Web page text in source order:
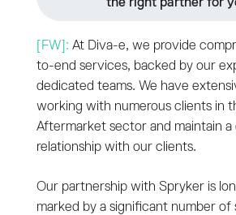
[FW]: At Diva-e, we provide
to-end services, backed by our
dedicated teams. We have
working with numerous clients in
Aftermarket sector and maintain a
relationship with our clients.
Our partnership with Spryker is
marked by a significant number of